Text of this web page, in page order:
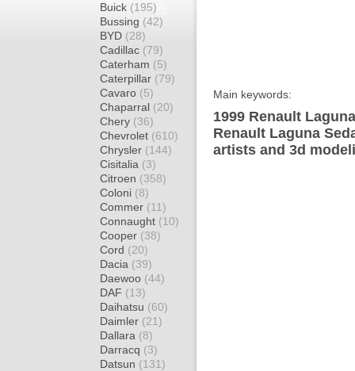
Buick (195)
Bussing (42)
BYD (28)
Cadillac (79)
Caterham (5)
Caterpillar (79)
Cavaro (5)
Chaparral (20)
Chery (36)
Chevrolet (610)
Chrysler (144)
Cisitalia (3)
Citroen (358)
Coloni (8)
Commer (11)
Connaught (10)
Cooper (38)
Cord (20)
Dacia (39)
Daewoo (44)
DAF (13)
Daihatsu (60)
Daimler (21)
Dallara (8)
Darracq (3)
Datsun (131)
Main keywords:
1999 Renault
Renault Laguna
artists and 3d